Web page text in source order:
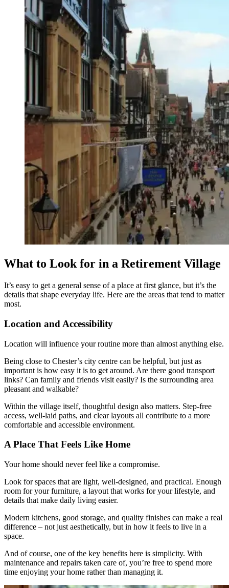
What to Look for in a Retirement Village
It’s easy to get a general sense of a place at first glance, but it’s the
details that shape everyday life. Here are the areas that tend to matter
most.
Location and Accessibility
Location will influence your routine more than almost anything else.
Being close to Chester’s city centre can be helpful, but just as
important is how easy it is to get around. Are there good transport
links? Can family and friends visit easily? Is the surrounding area
pleasant and walkable?
Within the village itself, thoughtful design also matters. Step-free
access, well-laid paths, and clear layouts all contribute to a more
comfortable and accessible environment.
A Place That Feels Like Home
Your home should never feel like a compromise.
Look for spaces that are light, well-designed, and practical. Enough
room for your furniture, a layout that works for your lifestyle, and
details that make daily living easier.
Modern kitchens, good storage, and quality finishes can make a real
difference – not just aesthetically, but in how it feels to live in a
space.
And of course, one of the key benefits here is simplicity. With
maintenance and repairs taken care of, you’re free to spend more
time enjoying your home rather than managing it.